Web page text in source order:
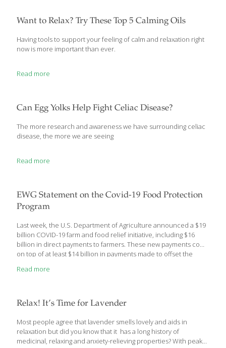
Want to Relax? Try These Top 5 Calming Oils
Having tools to support your feeling of calm and relaxation right
now is more important than ever.
Read more
Can Egg Yolks Help Fight Celiac Disease?
The more research and awareness we have surrounding celiac
disease, the more we are seeing
Read more
EWG Statement on the Covid-19 Food Protection
Program
Last week, the U.S. Department of Agriculture announced a $19
billion COVID-19 farm and food relief initiative, including $16
billion in direct payments to farmers. These new payments come
on top of at least $14 billion in payments made to offset the
more than $15 billion in ongoing, annual taxpayer-funded farm
affairs at EWG. “Instead of helping small farmers on the verge of
limits for corporations to $750,000 will accelerate the[…]
Read more
Relax! It’s Time for Lavender
Most people agree that lavender smells lovely and aids in
relaxation but did you know that it has a long history of
medicinal, relaxing and anxiety-relieving properties? With peak